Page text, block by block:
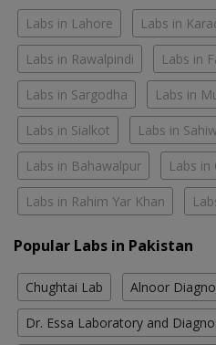
Labs in Lahore Labs in
Labs in Rawalpindi Labs in
Labs in Sargodha Labs in
Labs in Sialkot Labs in
Labs in Bahawalpur Labs in
Labs in Rahim Yar Khan
Popular Labs in Pakistan
Chughtai Lab Alnoor
Dr. Essa Laboratory and